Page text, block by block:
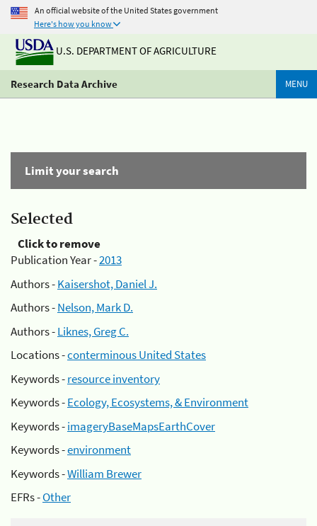
An official website of the United States government
Here's how you know
U.S. DEPARTMENT OF AGRICULTURE
Research Data Archive MENU
Limit your search
Selected
Click to remove
Publication Year -2013
Authors -Kaisershot, Daniel J.
Authors -Nelson, Mark D.
Authors -Liknes, Greg C.
Locations -conterminous United States
Keywords -resource inventory
Keywords -Ecology, Ecosystems, & Environment
Keywords -imageryBaseMapsEarthCover
Keywords -environment
Keywords -William Brewer
EFRs -Other